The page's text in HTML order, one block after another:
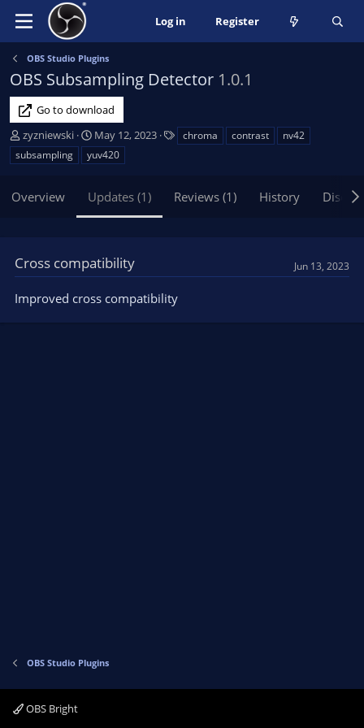
Log in Register
OBS Studio Plugins
OBS Subsampling Detector 1.0.1
Go to download
A
u
t
o
zyzniewski
C
r
e
t
i
d
a
t
May 12, 2023 chroma contrast
nv42
subsampling
yuv420
Overview Updates (1) Reviews (1) History
Cross compatibility Jun 13, 2023
Improved cross compatibility
OBS Studio Plugins
OBS Bright